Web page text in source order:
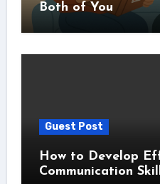
Both of You
Guest Post
How to Develop
Communication